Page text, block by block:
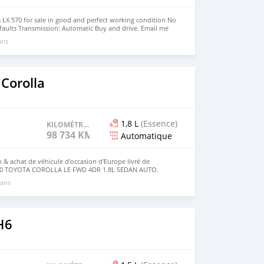
LX 570 for sale in good and perfect working condition No
Transmission: Automatic Buy and drive. Email me
)
KILOMÉTRAGE
98 734 KM
1,8 L (Essence)
Automatique
achat de véhicule d'occasion d'Europe livré de
COROLLA LE FWD 4DR 1.8L SEDAN AUTO.
du véhicule veuillez contacter le service client Get
service: WhatsApp ☎️: + 1(405)503 78 24 Site web